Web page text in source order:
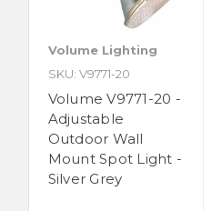
Volume Lighting
SKU: V9771-20
Volume V9771-20 -
Adjustable
Outdoor Wall
Mount Spot Light -
Silver Grey